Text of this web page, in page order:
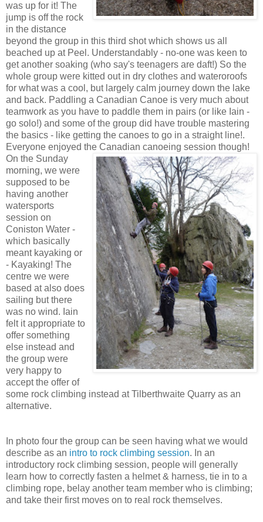
was up for it! The
jump is off the rock
in the distance
beyond the group in this third shot which shows us all
beached up at Peel. Understandably - no-one was keen to
get another soaking (who say's teenagers are daft!) So the
whole group were kitted out in dry clothes and wateroroofs
for what was a cool, but largely calm journey down the lake
and back. Paddling a Canadian Canoe is very much about
teamwork as you have to paddle them in pairs (or like Iain -
go solo!) and some of the group did have trouble mastering
the basics - like getting the canoes to go in a straight line!.
Everyone enjoyed the Canadian canoeing session though!
On the Sunday
morning, we were
supposed to be
having another
watersports
session on
Coniston Water -
which basically
meant kayaking or
- Kayaking! The
centre we were
based at also does
sailing but there
was no wind. Iain
felt it appropriate to
offer something
else instead and
the group were
very happy to
accept the offer of
some rock climbing instead at Tilberthwaite Quarry as an
alternative.
In photo four the group can be seen having what we would
describe as an intro to rock climbing session. In an
introductory rock climbing session, people will generally
learn how to correctly fasten a helmet & harness, tie in to a
climbing rope, belay another team member who is climbing;
and take their first moves on to real rock themselves.